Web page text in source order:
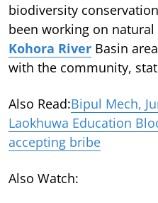
biodiversity
been working on
Kohora River Basin
with the community,
Also Read:Bipul Mech,
Laokhuwa Education
accepting bribe
Also Watch: